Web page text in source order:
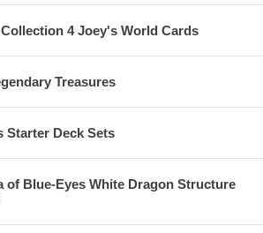
4 Joey's World Cards
Treasures
Starter Deck Sets
of Blue-Eyes White Dragon Structure